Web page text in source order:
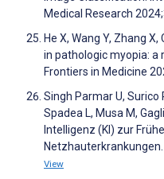
Medical Research
He X, Wang Y, Zhang
in pathologic myopia: a
Frontiers in Medicine
Singh Parmar U, Surico
Spadea L, Musa M,
Intelligenz (KI) zur
View